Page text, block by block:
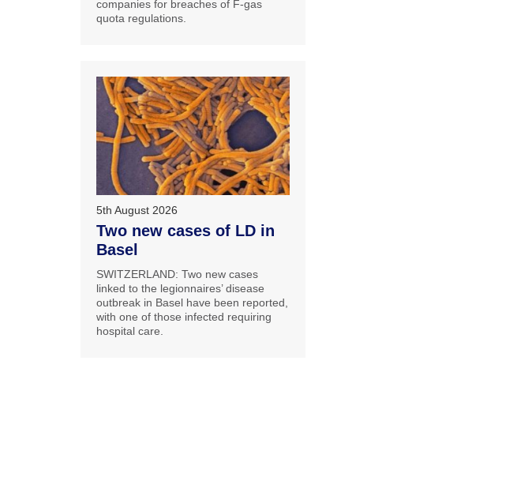
companies for breaches of F-gas
quota regulations.
5th August 2026
Two new cases of LD in
Basel
SWITZERLAND: Two new cases
linked to the legionnaires’ disease
outbreak in Basel have been reported,
with one of those infected requiring
hospital care.